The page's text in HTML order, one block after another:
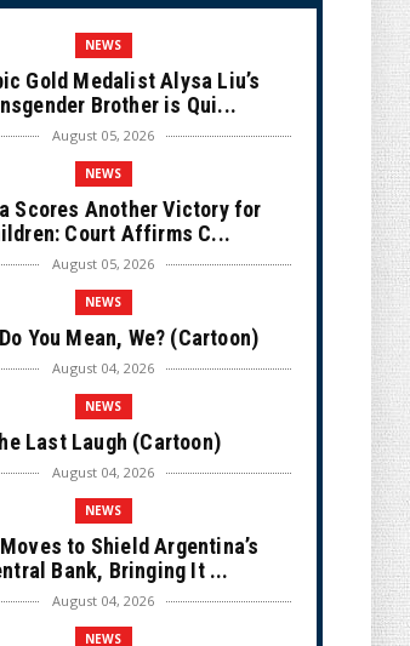
NEWS
Gold Medalist Alysa Liu’s
Brother is Qui...
August 05, 2026
NEWS
Scores Another Victory for
Court Affirms C...
August 05, 2026
NEWS
You Mean, We? (Cartoon)
August 04, 2026
NEWS
Last Laugh (Cartoon)
August 04, 2026
NEWS
to Shield Argentina’s
Bank, Bringing It ...
August 04, 2026
NEWS